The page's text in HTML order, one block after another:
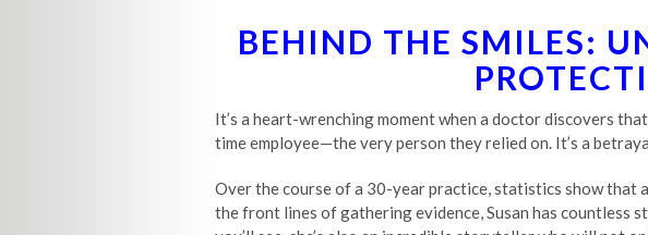
BEHIND THE SMILES:
It’s a heart-wrenching moment when a doctor discovers
time employee—the very person they relied on. It’s a
Over the course of a 30-year practice, statistics show that
the front lines of gathering evidence, Susan has countless